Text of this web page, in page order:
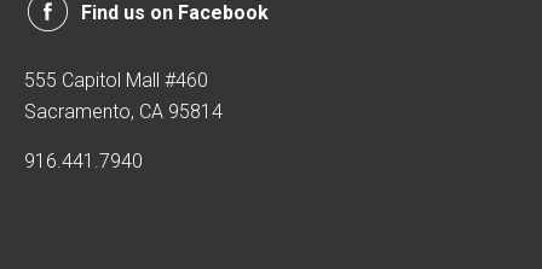
Find us on Facebook
555 Capitol Mall #460
Sacramento, CA 95814
916.441.7940